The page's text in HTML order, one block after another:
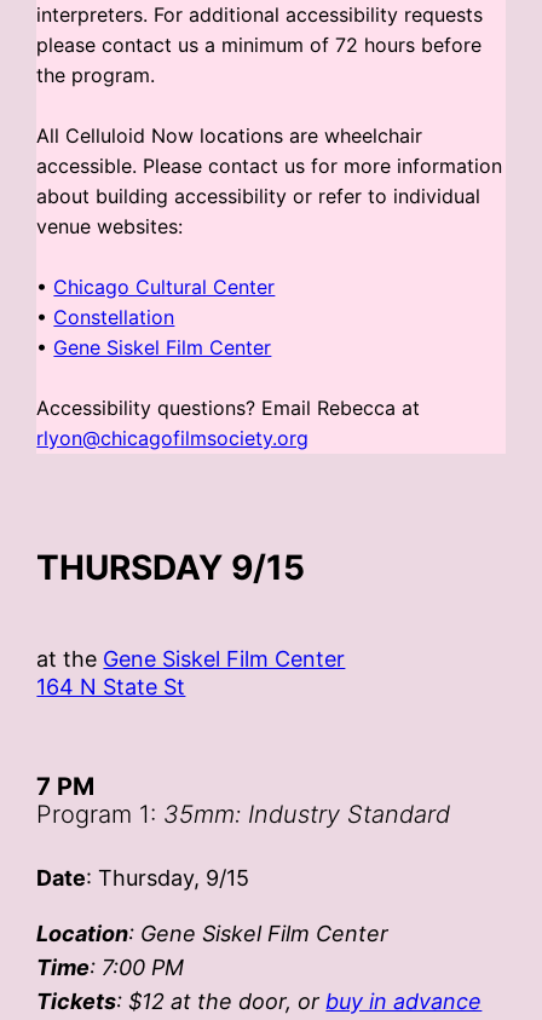
interpreters. For additional accessibility requests
please contact us a minimum of 72 hours before
the program.
All Celluloid Now locations are wheelchair
accessible. Please contact us for more information
about building accessibility or refer to individual
venue websites:
• Chicago Cultural Center
• Constellation
• Gene Siskel Film Center
Accessibility questions? Email Rebecca at
rlyon@chicagofilmsociety.org
THURSDAY 9/15
at the Gene Siskel Film Center
164 N State St
7 PM
Program 1: 35mm: Industry Standard
Date: Thursday, 9/15
Location: Gene Siskel Film Center
Time: 7:00 PM
Tickets: $12 at the door, or buy in advance